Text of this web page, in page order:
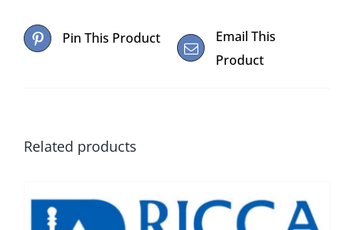
Pin This Product
Email This
Product
Related products